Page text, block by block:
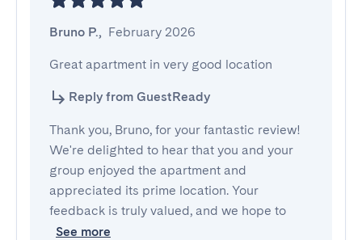
Bruno P., February 2026
Great apartment in very good location
Reply from GuestReady
Thank you, Bruno, for your fantastic review!
We're delighted to hear that you and your
group enjoyed the apartment and
appreciated its prime location. Your
feedback is truly valued, and we hope to
See more